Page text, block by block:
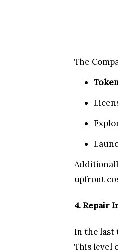
The
upfront
4. Repair
In the last
This level